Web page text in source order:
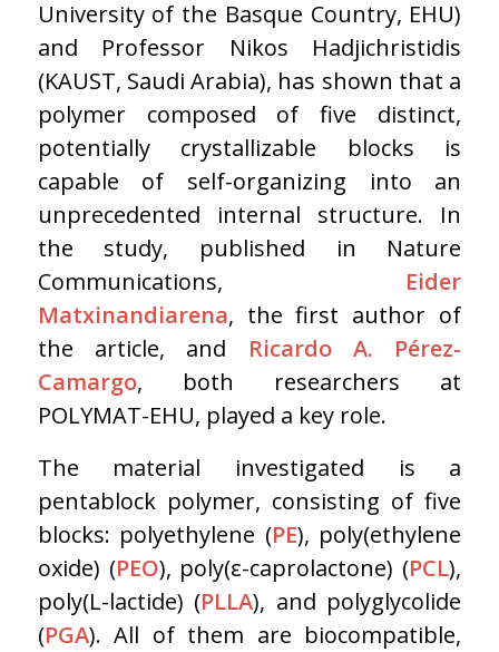
University of the Basque Country, EHU)
and Professor Nikos Hadjichristidis
(KAUST, Saudi Arabia), has shown that a
polymer composed of five distinct,
potentially crystallizable blocks is
capable of self-organizing into an
unprecedented internal structure. In
the study, published in Nature
Communications, Eider
Matxinandiarena, the first author of
the article, and Ricardo A. Pérez-
Camargo, both researchers at
POLYMAT-EHU, played a key role.
The material investigated is a
pentablock polymer, consisting of five
blocks: polyethylene (PE), poly(ethylene
oxide) (PEO), poly(ε-caprolactone) (PCL),
poly(L-lactide) (PLLA), and polyglycolide
(PGA). All of them are biocompatible,